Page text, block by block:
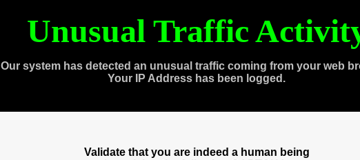
Unusual Traffic
Our system has detected an unusual traffic coming from your web
Your IP Address has been logged.
Validate that you are indeed a human being